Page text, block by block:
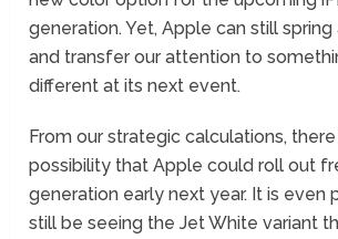
generation. Yet, Apple can still spring
and transfer our attention to
different at its next event.
From our strategic calculations,
possibility that Apple could roll out
generation early next year. It is even
still be seeing the Jet White variant